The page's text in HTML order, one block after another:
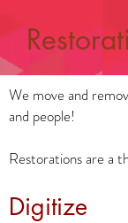
We move and
and people!
Restorations are a
Digitize